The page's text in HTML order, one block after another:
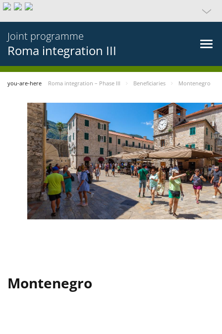
Joint programme
Roma integration III
you-are-here Roma integration – Phase III Beneficiaries Montenegro
Montenegro